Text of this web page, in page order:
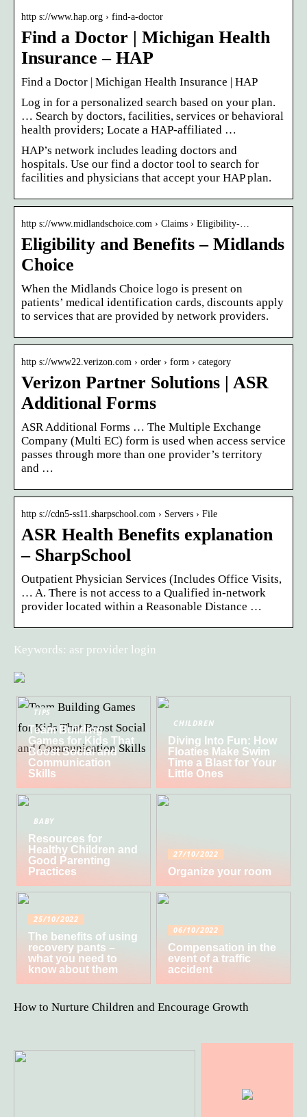
http s://www.hap.org › find-a-doctor
Find a Doctor | Michigan Health
Insurance – HAP
Find a Doctor | Michigan Health Insurance | HAP
Log in for a personalized search based on your plan.
… Search by doctors, facilities, services or behavioral
health providers; Locate a HAP-affiliated …
HAP’s network includes leading doctors and
hospitals. Use our find a doctor tool to search for
facilities and physicians that accept your HAP plan.
http s://www.midlandschoice.com › Claims › Eligibility-…
Eligibility and Benefits – Midlands
Choice
When the Midlands Choice logo is present on
patients’ medical identification cards, discounts apply
to services that are provided by network providers.
http s://www22.verizon.com › order › form › category
Verizon Partner Solutions | ASR
Additional Forms
ASR Additional Forms … The Multiple Exchange
Company (Multi EC) form is used when access service
passes through more than one provider’s territory
and …
http s://cdn5-ss11.sharpschool.com › Servers › File
ASR Health Benefits explanation
– SharpSchool
Outpatient Physician Services (Includes Office Visits,
… A. There is not access to a Qualified in-network
provider located within a Reasonable Distance …
Keywords: asr provider login
TIPS
Team Building
Games for Kids That
Boost Social and
Communication
Skills
CHILDREN
Diving Into Fun: How
Floaties Make Swim
Time a Blast for Your
Little Ones
BABY
Resources for
Healthy Children and
Good Parenting
Practices
27/10/2022
Organize your room
25/10/2022
The benefits of using
recovery pants –
what you need to
know about them
06/10/2022
Compensation in the
event of a traffic
accident
How to Nurture Children and Encourage Growth